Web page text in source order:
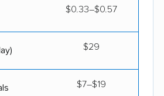
$0.33–$0.57
$29
$7–$19